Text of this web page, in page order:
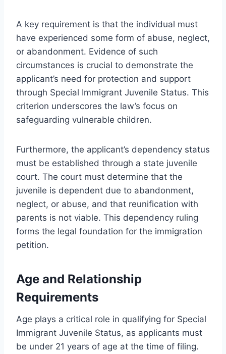
A key requirement is that the individual must
have experienced some form of abuse, neglect,
or abandonment. Evidence of such
circumstances is crucial to demonstrate the
applicant’s need for protection and support
through Special Immigrant Juvenile Status. This
criterion underscores the law’s focus on
safeguarding vulnerable children.
Furthermore, the applicant’s dependency status
must be established through a state juvenile
court. The court must determine that the
juvenile is dependent due to abandonment,
neglect, or abuse, and that reunification with
parents is not viable. This dependency ruling
forms the legal foundation for the immigration
petition.
Age and Relationship
Requirements
Age plays a critical role in qualifying for Special
Immigrant Juvenile Status, as applicants must
be under 21 years of age at the time of filing.